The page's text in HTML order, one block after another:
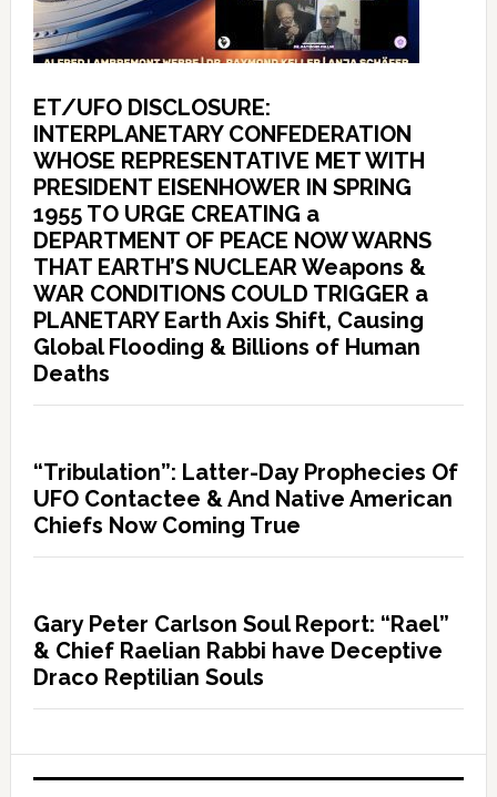
ET/UFO DISCLOSURE:
INTERPLANETARY CONFEDERATION
WHOSE REPRESENTATIVE MET WITH
PRESIDENT EISENHOWER IN SPRING
1955 TO URGE CREATING a
DEPARTMENT OF PEACE NOW WARNS
THAT EARTH’S NUCLEAR Weapons &
WAR CONDITIONS COULD TRIGGER a
PLANETARY Earth Axis Shift, Causing
Global Flooding & Billions of Human
Deaths
“Tribulation”: Latter-Day Prophecies Of
UFO Contactee & And Native American
Chiefs Now Coming True
Gary Peter Carlson Soul Report: “Rael”
& Chief Raelian Rabbi have Deceptive
Draco Reptilian Souls